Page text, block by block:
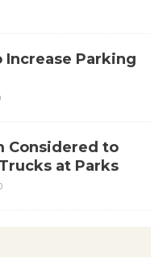
Increase Parking
Considered to
at Parks